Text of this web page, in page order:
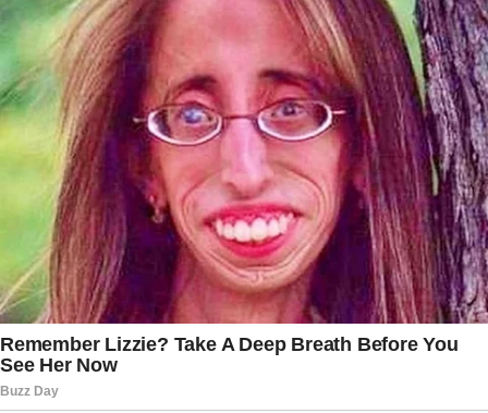
10 days after the lump first appeared, it had moved down
and popped up on her lip. Together with location, it also
has changed the size. It grew bigger and scared the woman
even more. Doctors decided that it was high time to go
under the surgery for her.